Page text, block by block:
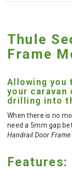
Thule
Frame
Allowing you
your caravan
drilling into
When there is no
need a 5mm gap
Handrail Door
Features: